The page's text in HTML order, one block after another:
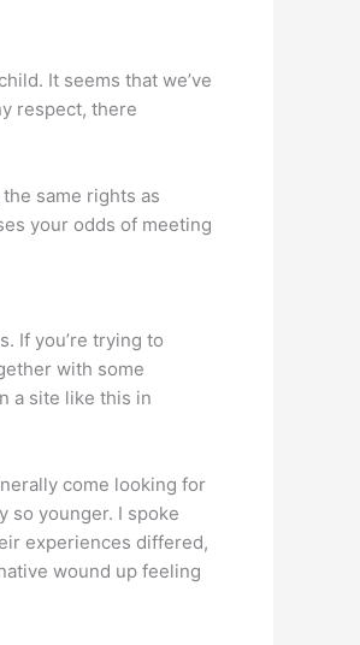
It seems that we’ve
respect, there
same rights as
your odds of meeting
If you’re trying to
with some
a site like this in
come looking for
so younger. I spoke
experiences differed,
wound up feeling